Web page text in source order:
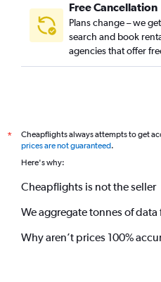
Free Cancellation
Plans change – we
search and book
agencies that offer
*
Cheapflights always attempts to get
prices are not guaranteed.
Here's why:
Cheapflights is not the seller
We aggregate tonnes of data
Why aren’t prices 100%